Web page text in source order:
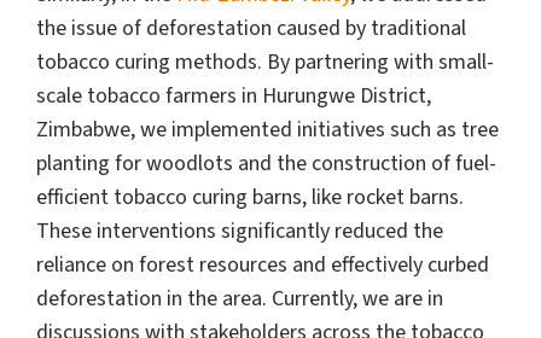
the issue of deforestation caused by traditional
tobacco curing methods. By partnering with small-
scale tobacco farmers in Hurungwe District,
Zimbabwe, we implemented initiatives such as tree
planting for woodlots and the construction of fuel-
efficient tobacco curing barns, like rocket barns.
These interventions significantly reduced the
reliance on forest resources and effectively curbed
deforestation in the area. Currently, we are in